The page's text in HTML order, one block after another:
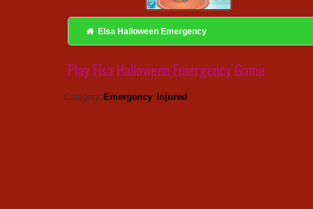
Elsa Halloween Emergency
Play Elsa Halloween Emergency Game
Category: Emergency, Injured